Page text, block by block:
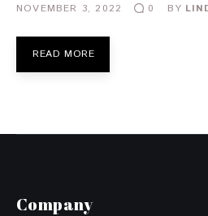
NOVEMBER 3, 2022 0 BY
READ MORE
Company